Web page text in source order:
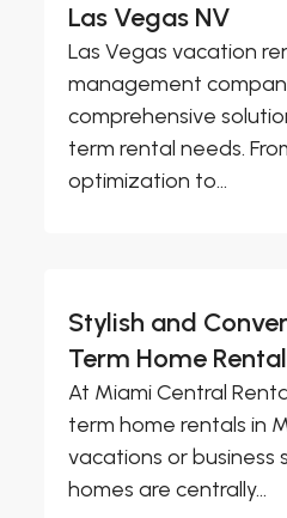
Las Vegas NV
Las Vegas vacation
management
comprehensive
term rental needs.
optimization to...
Stylish and
Term Home
At Miami Central
term home rentals in
vacations or business
homes are centrally...